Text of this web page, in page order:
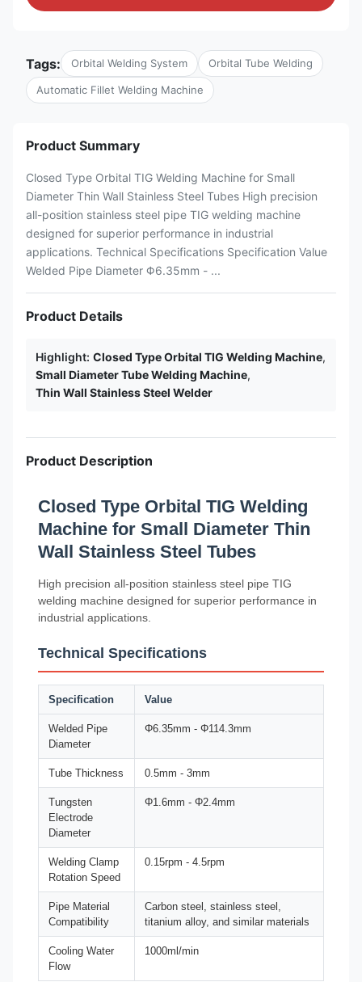
Tags: Orbital Welding System Orbital Tube Welding
Automatic Fillet Welding Machine
Product Summary
Closed Type Orbital TIG Welding Machine for Small
Diameter Thin Wall Stainless Steel Tubes High precision
all-position stainless steel pipe TIG welding machine
designed for superior performance in industrial
applications. Technical Specifications Specification Value
Welded Pipe Diameter Φ6.35mm - ...
Product Details
Highlight: Closed Type Orbital TIG Welding Machine,
Small Diameter Tube Welding Machine,
Thin Wall Stainless Steel Welder
Product Description
Closed Type Orbital TIG Welding
Machine for Small Diameter Thin
Wall Stainless Steel Tubes
High precision all-position stainless steel pipe TIG
welding machine designed for superior performance in
industrial applications.
Technical Specifications
Specification Value
Welded Pipe
Diameter
Φ6.35mm - Φ114.3mm
Tube Thickness 0.5mm - 3mm
Tungsten
Electrode
Diameter
Φ1.6mm - Φ2.4mm
Welding Clamp
Rotation Speed
0.15rpm - 4.5rpm
Pipe Material
Compatibility
Carbon steel, stainless steel,
titanium alloy, and similar materials
Cooling Water
Flow
1000ml/min